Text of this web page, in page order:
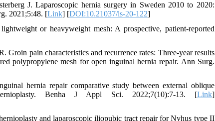
J. Laparoscopic hernia surgery in Sweden 2010 to 2020:
2021;5:48. [Link] [DOI:10.21037/ls-20-122]
or heavyweight mesh: A prospective, patient-reported
pain characteristics and recurrence rates: Three-year results
polypropylene mesh for open inguinal hernia repair. Ann Surg.
hernia repair comparative study between external oblique
Benha J Appl Sci. 2022;7(10):7-13. [Link]
and laparoscopic iliopubic tract repair for Nyhus type II